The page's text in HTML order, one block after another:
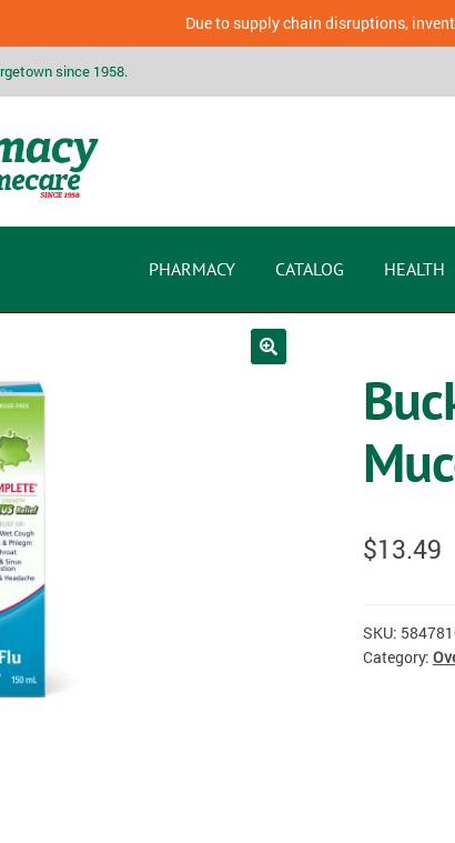
Due to supply chain disruptions,
since 1958.
PHARMACY CATALOG HEALTH
$13.49
SKU:
Category: